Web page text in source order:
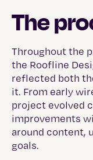
The
Throughout the
the Roofline
reflected both
it. From early
project evolved
improvements
around content,
goals.